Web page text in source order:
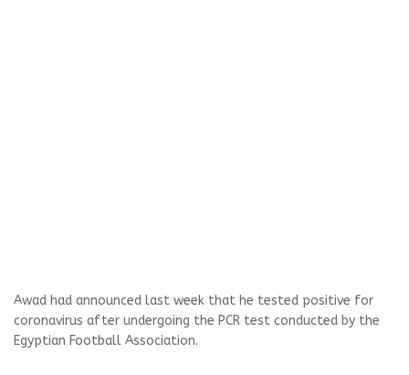
Awad had announced last week that he tested positive for
coronavirus after undergoing the PCR test conducted by the
Egyptian Football Association.